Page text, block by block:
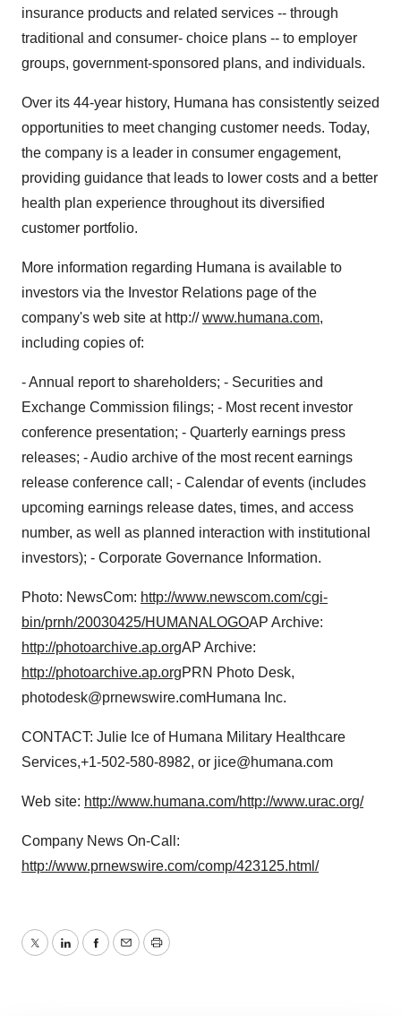
insurance products and related services -- through
traditional and consumer- choice plans -- to employer
groups, government-sponsored plans, and individuals.
Over its 44-year history, Humana has consistently seized
opportunities to meet changing customer needs. Today,
the company is a leader in consumer engagement,
providing guidance that leads to lower costs and a better
health plan experience throughout its diversified
customer portfolio.
More information regarding Humana is available to
investors via the Investor Relations page of the
company's web site at http://www.humana.com,
including copies of:
- Annual report to shareholders; - Securities and
Exchange Commission filings; - Most recent investor
conference presentation; - Quarterly earnings press
releases; - Audio archive of the most recent earnings
release conference call; - Calendar of events (includes
upcoming earnings release dates, times, and access
number, as well as planned interaction with institutional
investors); - Corporate Governance Information.
Photo: NewsCom: http://www.newscom.com/cgi-
bin/prnh/20030425/HUMANALOGOAP Archive:
http://photoarchive.ap.orgAP Archive:
http://photoarchive.ap.orgPRN Photo Desk,
photodesk@prnewswire.comHumana Inc.
CONTACT: Julie Ice of Humana Military Healthcare
Services,+1-502-580-8982, or jice@humana.com
Web site: http://www.humana.com/http://www.urac.org/
Company News On-Call:
http://www.prnewswire.com/comp/423125.html/
TwitterLinkedInFacebook
EmailPrint